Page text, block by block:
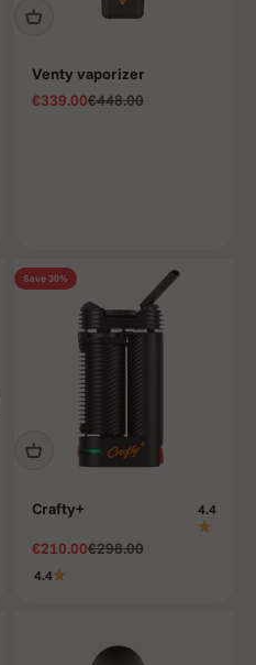
Venty vaporizer
Sale price
€339.00Regular price
€448.00
Save 30%
Crafty+ 4.4
Sale price
€210.00Regular price
€298.00
4.4